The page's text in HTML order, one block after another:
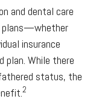
and dental care
plans—whether
insurance
plan. While there
status, the
2